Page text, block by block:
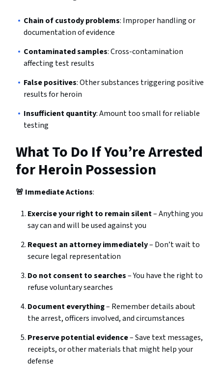
Chain of custody problems: Improper handling or
documentation of evidence
Contaminated samples: Cross-contamination
affecting test results
False positives: Other substances triggering positive
results for heroin
Insufficient quantity: Amount too small for reliable
testing
What To Do If You’re Arrested
for Heroin Possession
🚨 Immediate Actions:
Exercise your right to remain silent– Anything you
say can and will be used against you
Request an attorney immediately– Don’t wait to
secure legal representation
Do not consent to searches– You have the right to
refuse voluntary searches
Document everything– Remember details about
the arrest, officers involved, and circumstances
Preserve potential evidence– Save text messages,
receipts, or other materials that might help your
defense